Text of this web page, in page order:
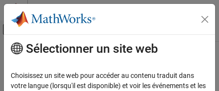
Passer au contenu
Activer/désactiver l'affichage du menu
Accueil de la documentation
Econometrics Toolbox
Contenu principal
Compare Robust Regression
Techniques
Sélectionner un site web
Choisissez un site web pour accéder au contenu traduit dans
votre langue (lorsqu'il est disponible) et voir les événements et les